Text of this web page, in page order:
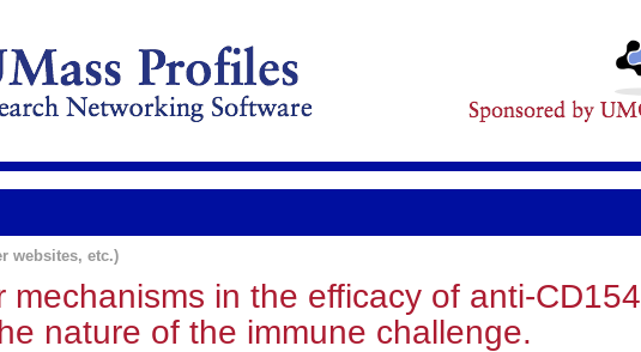
websites, etc.)
in the efficacy of anti-CD154
nature of the immune challenge.